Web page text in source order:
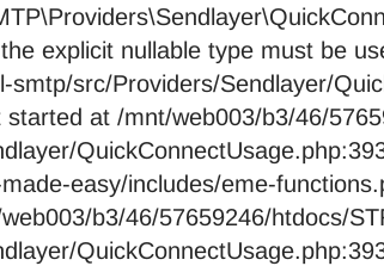
explicit nullable type must be
smtp/src/Providers/Sendlayer/
at /mnt/web003/b3/46/
easy/includes/eme-
b3/46/57659246/htdocs/